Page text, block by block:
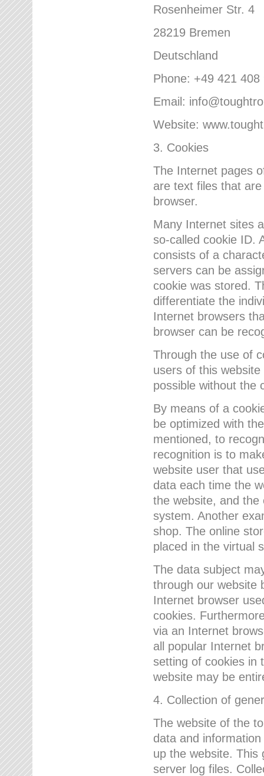
Rosenheimer Str. 4
28219 Bremen
Deutschland
Phone: +49 421 408
Email:
Website:
3. Cookies
The Internet pages
are text files that
browser.
Many Internet sites
so-called cookie ID.
consists of a
servers can be
cookie was stored.
differentiate the
Internet browsers
browser can be
Through the use of
users of this
possible without the
By means of a
be optimized with
mentioned, to
recognition is to
website user that
data each time the
the website, and
system. Another
shop. The online
placed in the virtual
The data subject
through our website
Internet browser
cookies.
via an Internet
all popular Internet
setting of cookies in
website may be
4. Collection of
The website of the
data and
up the website. This
server log files.